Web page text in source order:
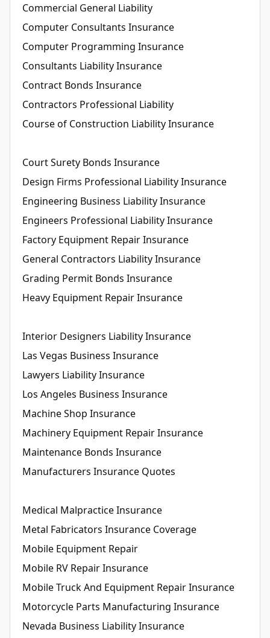
Commercial General Liability
Computer Consultants Insurance
Computer Programming Insurance
Consultants Liability Insurance
Contract Bonds Insurance
Contractors Professional Liability
Course of Construction Liability Insurance
Court Surety Bonds Insurance
Design Firms Professional Liability Insurance
Engineering Business Liability Insurance
Engineers Professional Liability Insurance
Factory Equipment Repair Insurance
General Contractors Liability Insurance
Grading Permit Bonds Insurance
Heavy Equipment Repair Insurance
Interior Designers Liability Insurance
Las Vegas Business Insurance
Lawyers Liability Insurance
Los Angeles Business Insurance
Machine Shop Insurance
Machinery Equipment Repair Insurance
Maintenance Bonds Insurance
Manufacturers Insurance Quotes
Medical Malpractice Insurance
Metal Fabricators Insurance Coverage
Mobile Equipment Repair
Mobile RV Repair Insurance
Mobile Truck And Equipment Repair Insurance
Motorcycle Parts Manufacturing Insurance
Nevada Business Liability Insurance